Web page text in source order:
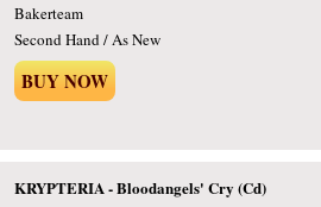
Bakerteam
Second Hand / As New
BUY NOW
KRYPTERIA - Bloodangels' Cry (Cd)